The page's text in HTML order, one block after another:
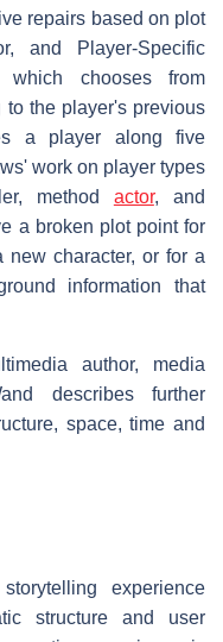
repairs based on plot
and Player-Specific
which chooses from
the player's previous
a player along five
work on player types
method actor, and
a broken plot point for
character, or for a
information that
author, media
describes further
space, time and
experience
structure and user